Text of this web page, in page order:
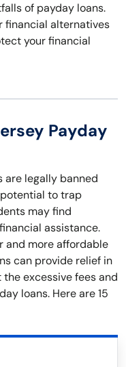
of payday loans.
financial alternatives
your financial
Payday
are legally banned
to trap
may find
assistance.
and more affordable
can provide relief in
excessive fees and
loans. Here are 15